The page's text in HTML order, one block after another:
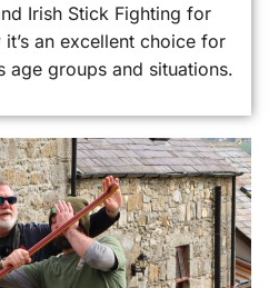
Irish Stick Fighting for
an excellent choice for
age groups and situations.